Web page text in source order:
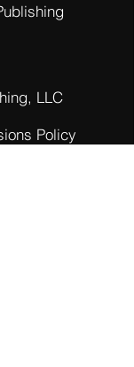
LLC
Policy